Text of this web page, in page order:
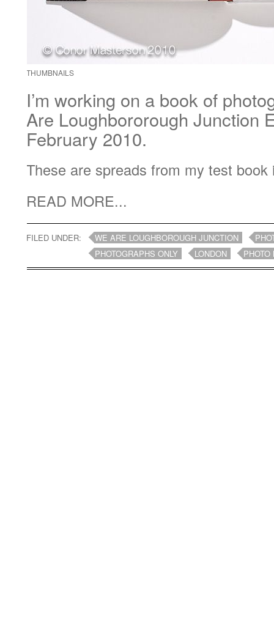
THUMBNAILS
I’m working on a book of
Are Loughbororough Junction
February 2010.
These are spreads from my test book
READ MORE...
FILED UNDER: WE ARE LOUGHBOROUGH JUNCTION
PHOTOGRAPHS ONLY
LONDON